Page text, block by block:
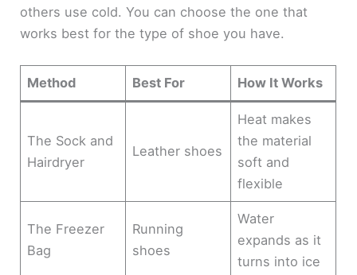
others use cold. You can choose the one that
works best for the type of shoe you have.
Method Best For How It Works
The Sock and
Hairdryer
Leather shoes
Heat makes
the material
soft and
flexible
The Freezer
Bag
Running
shoes
Water
expands as it
turns into ice